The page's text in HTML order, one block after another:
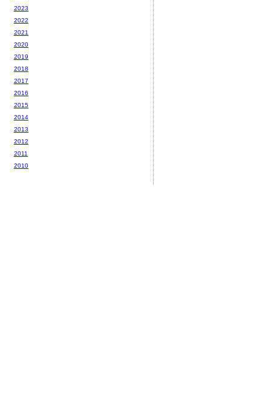
2023
2022
2021
2020
2019
2018
2017
2016
2015
2014
2013
2012
2011
2010